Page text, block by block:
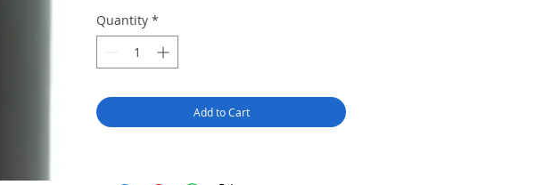
Quantity *
Add to Cart